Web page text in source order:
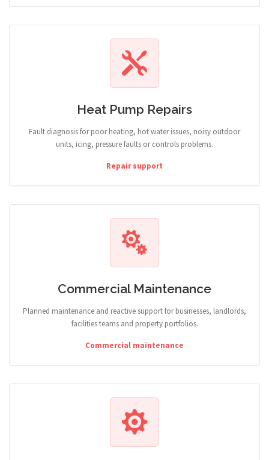
Heat Pump Repairs
Fault diagnosis for poor heating, hot water issues, noisy outdoor
units, icing, pressure faults or controls problems.
Repair support
Commercial Maintenance
Planned maintenance and reactive support for businesses, landlords,
facilities teams and property portfolios.
Commercial maintenance